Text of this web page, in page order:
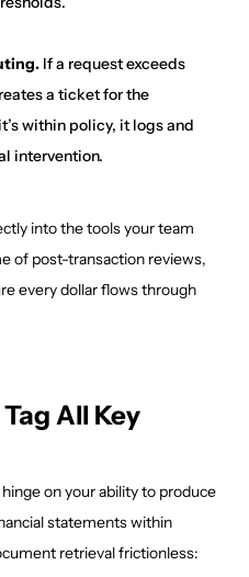
If a request exceeds
a ticket for the
within policy, it logs and
intervention.
into the tools your team
of post-transaction reviews,
every dollar flows through
All Key
on your ability to produce
statements within
retrieval frictionless: